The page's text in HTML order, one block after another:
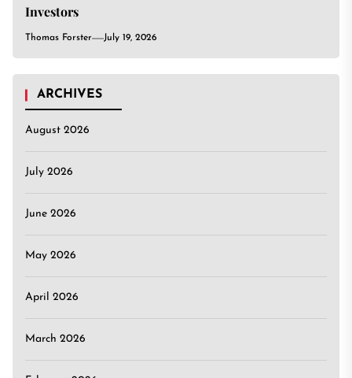
Investors
Thomas Forster July 19, 2026
ARCHIVES
August 2026
July 2026
June 2026
May 2026
April 2026
March 2026